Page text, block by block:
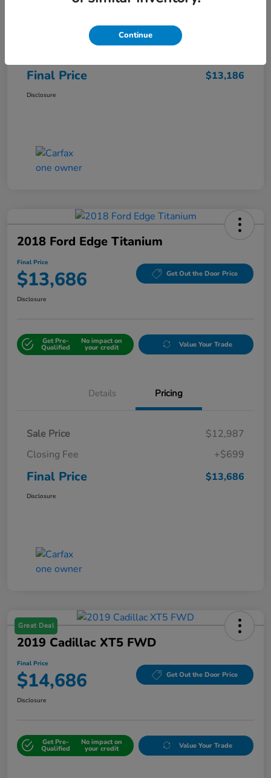
Final Price $13,186
Disclosure
2018 Ford Edge Titanium
Final Price
$13,686 Get Out the Door Price
Disclosure
Get Pre-
Qualified
No impact on
your credit Value Your Trade
Details Pricing
Sale Price
$12,987
Closing Fee
+$699
Final Price $13,686
Disclosure
Great Deal
2019 Cadillac XT5 FWD
Final Price
$14,686 Get Out the Door Price
Disclosure
Get Pre-
Qualified
No impact on
your credit Value Your Trade
Continue